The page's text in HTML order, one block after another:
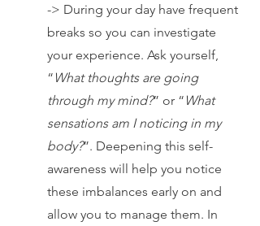
-> During your day have frequent
breaks so you can investigate
your experience. Ask yourself,
“ What thoughts are going
through my mind?” or “ What
sensations am I noticing in my
body?”. Deepening this self-
awareness will help you notice
these imbalances early on and
allow you to manage them. In